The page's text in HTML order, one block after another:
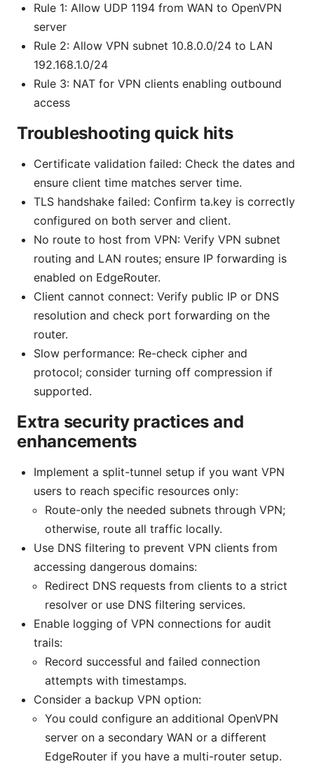
Rule 1: Allow UDP 1194 from WAN to OpenVPN
server
Rule 2: Allow VPN subnet 10.8.0.0/24 to LAN
192.168.1.0/24
Rule 3: NAT for VPN clients enabling outbound
access
Troubleshooting quick hits
Certificate validation failed: Check the dates and
ensure client time matches server time.
TLS handshake failed: Confirm ta.key is correctly
configured on both server and client.
No route to host from VPN: Verify VPN subnet
routing and LAN routes; ensure IP forwarding is
enabled on EdgeRouter.
Client cannot connect: Verify public IP or DNS
resolution and check port forwarding on the
router.
Slow performance: Re-check cipher and
protocol; consider turning off compression if
supported.
Extra security practices and
enhancements
Implement a split-tunnel setup if you want VPN
users to reach specific resources only:
Route-only the needed subnets through VPN;
otherwise, route all traffic locally.
Use DNS filtering to prevent VPN clients from
accessing dangerous domains:
Redirect DNS requests from clients to a strict
resolver or use DNS filtering services.
Enable logging of VPN connections for audit
trails:
Record successful and failed connection
attempts with timestamps.
Consider a backup VPN option:
You could configure an additional OpenVPN
server on a secondary WAN or a different
EdgeRouter if you have a multi-router setup.